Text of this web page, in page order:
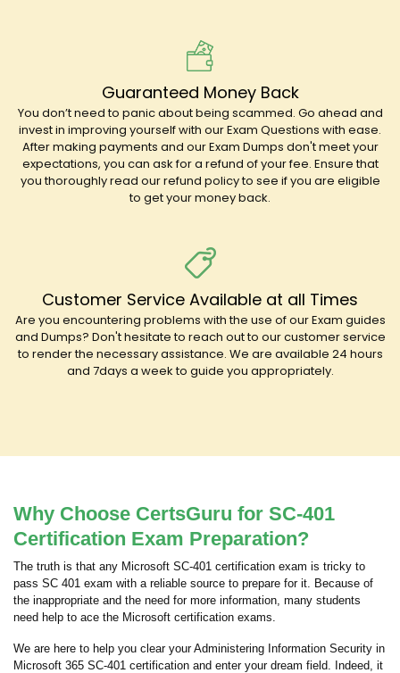
Guaranteed Money Back
You don’t need to panic about being scammed. Go ahead and
invest in improving yourself with our Exam Questions with ease.
After making payments and our Exam Dumps don't meet your
expectations, you can ask for a refund of your fee. Ensure that
you thoroughly read our refund policy to see if you are eligible
to get your money back.
Customer Service Available at all Times
Are you encountering problems with the use of our Exam guides
and Dumps? Don't hesitate to reach out to our customer service
to render the necessary assistance. We are available 24 hours
and 7days a week to guide you appropriately.
Why Choose CertsGuru for SC-401
Certification Exam Preparation?
The truth is that any Microsoft SC-401 certification exam is tricky to
pass SC 401 exam with a reliable source to prepare for it. Because of
the inappropriate and the need for more information, many students
need help to ace the Microsoft certification exams.
We are here to help you clear your Administering Information Security in
Microsoft 365 SC-401 certification and enter your dream field. Indeed, it